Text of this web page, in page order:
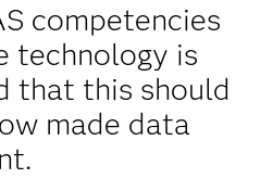
competencies
technology is
that this should
made data